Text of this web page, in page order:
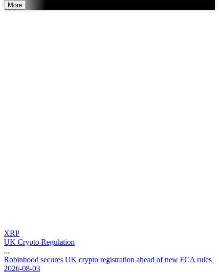
More
XRP
UK Crypto Regulation
...
Robinhood secures UK crypto registration ahead of new FCA rules
2026-08-03